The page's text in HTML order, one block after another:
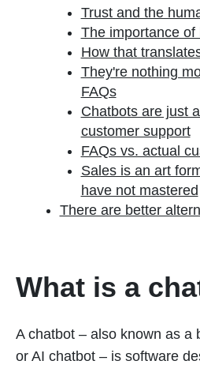
Trust and the
The importance of
How that
They're nothing
FAQs
Chatbots are just
customer support
FAQs vs. actual
Sales is an art
have not mastered
There are better
What is a
A chatbot – also known as a
or AI chatbot – is software